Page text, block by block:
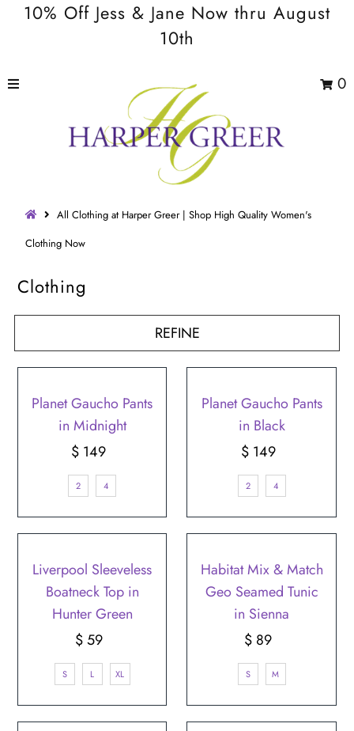
10% Off Jess & Jane Now thru August
10th
0
All Clothing at Harper Greer | Shop High Quality Women's
Clothing Now
Clothing
REFINE
Planet Gaucho Pants
in Midnight
Regular
Price
$ 149
2 4
Planet Gaucho Pants
in Black
Regular
Price
$ 149
2 4
Liverpool Sleeveless
Boatneck Top in
Hunter Green
Regular
Price
$ 59
S L XL
Habitat Mix & Match
Geo Seamed Tunic
in Sienna
Regular
Price
$ 89
S M